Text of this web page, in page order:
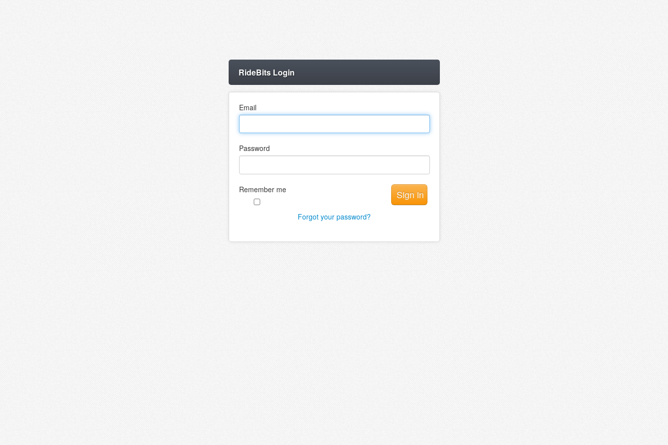
RideBits Login
Email
Password
Remember me
Forgot your password?